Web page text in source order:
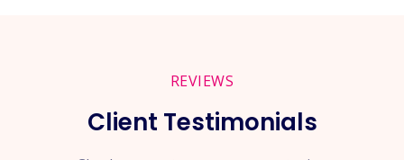
REVIEWS
Client Testimonials